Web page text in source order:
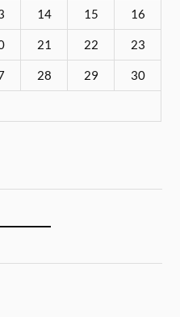
14 15 16
21 22 23
28 29 30